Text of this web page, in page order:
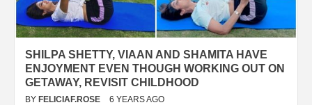
SHILPA SHETTY, VIAAN AND SHAMITA HAVE
ENJOYMENT EVEN THOUGH WORKING OUT ON
GETAWAY, REVISIT CHILDHOOD
BY FELICIAF.ROSE 6 YEARS AGO